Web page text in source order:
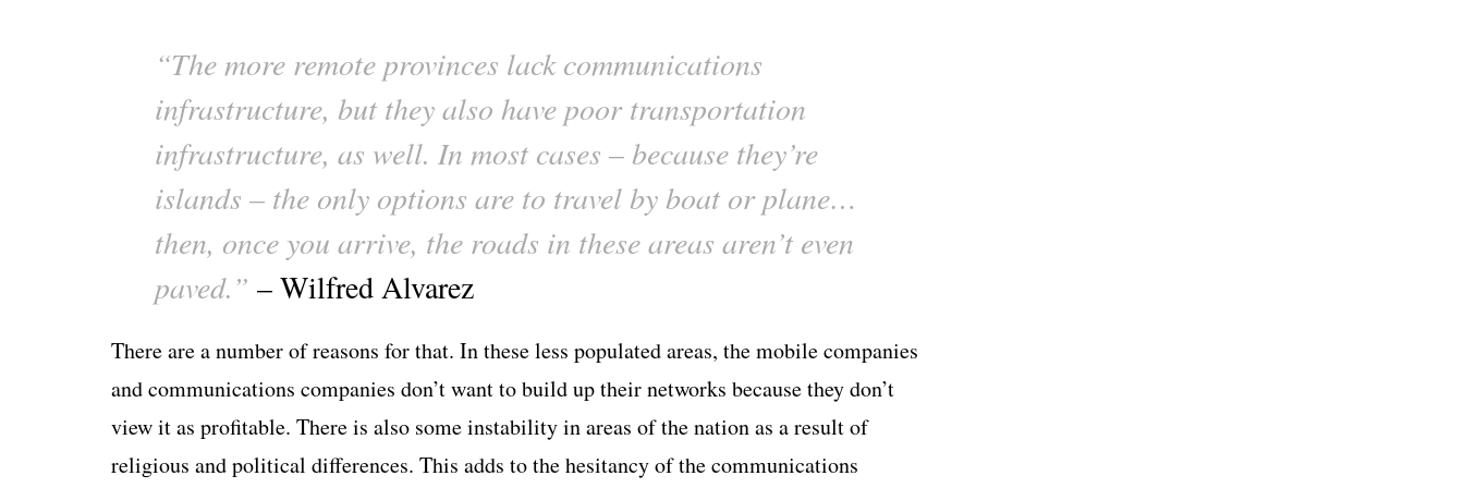
“The more remote provinces lack communications
infrastructure, but they also have poor transportation
infrastructure, as well. In most cases – because they’re
islands – the only options are to travel by boat or plane…
then, once you arrive, the roads in these areas aren’t even
paved.” – Wilfred Alvarez
There are a number of reasons for that. In these less populated areas, the mobile companies
and communications companies don’t want to build up their networks because they don’t
view it as profitable. There is also some instability in areas of the nation as a result of
religious and political differences. This adds to the hesitancy of the communications